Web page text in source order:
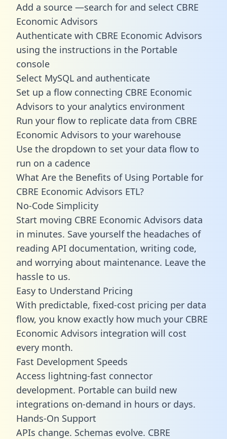
Add a source —search for and select CBRE
Economic Advisors
Authenticate with CBRE Economic Advisors
using the instructions in the Portable
console
Select MySQL and authenticate
Set up a flow connecting CBRE Economic
Advisors to your analytics environment
Run your flow to replicate data from CBRE
Economic Advisors to your warehouse
Use the dropdown to set your data flow to
run on a cadence
What Are the Benefits of Using Portable for
CBRE Economic Advisors ETL?
No-Code Simplicity
Start moving CBRE Economic Advisors data
in minutes. Save yourself the headaches of
reading API documentation, writing code,
and worrying about maintenance. Leave the
hassle to us.
Easy to Understand Pricing
With predictable, fixed-cost pricing per data
flow, you know exactly how much your CBRE
Economic Advisors integration will cost
every month.
Fast Development Speeds
Access lightning-fast connector
development. Portable can build new
integrations on-demand in hours or days.
Hands-On Support
APIs change. Schemas evolve. CBRE